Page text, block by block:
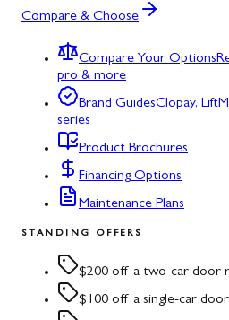
Compare & Choose
Compare Your Options
pro & more
Brand GuidesClopay,
series
Product Brochures
Financing Options
Maintenance Plans
STANDING OFFERS
$200 off a two-car door
$100 off a single-car